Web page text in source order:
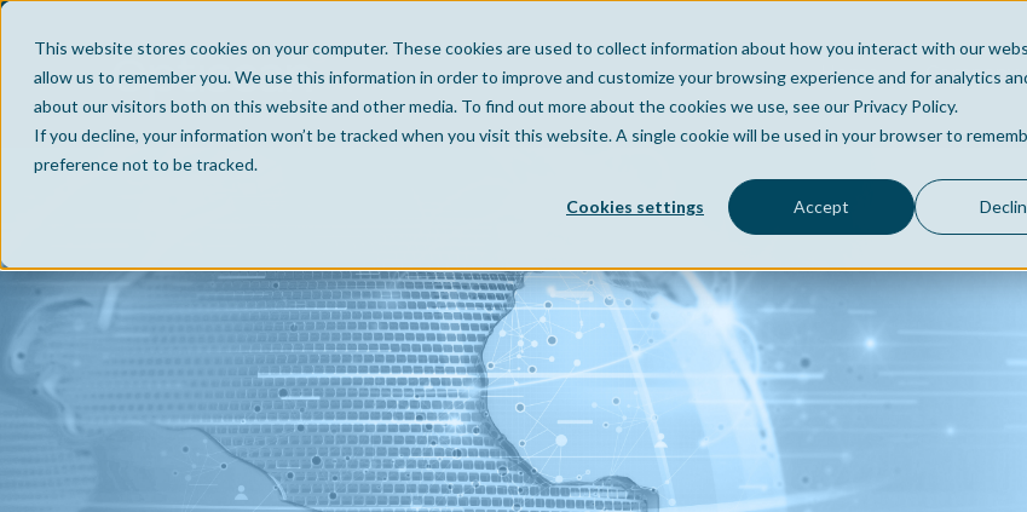
This website stores cookies on your computer. These cookies are used to collect information about how you interact with our
allow us to remember you. We use this information in order to improve and customize your browsing experience and for analytics
about our visitors both on this website and other media. To find out more about the cookies we use, see our Privacy Policy.
If you decline, your information won’t be tracked when you visit this website. A single cookie will be used in your browser to
preference not to be tracked.
Cookies settings Accept
Home Company